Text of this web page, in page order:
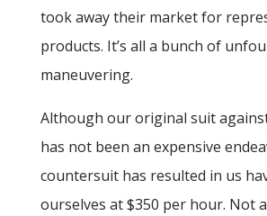
took away their market for
products. It’s all a bunch of
maneuvering.
Although our original suit
has not been an expensive
countersuit has resulted in us
ourselves at $350 per hour. Not